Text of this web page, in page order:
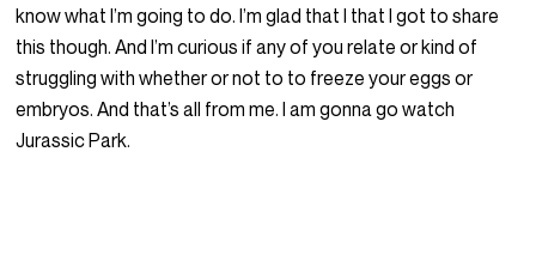
know what I’m going to do. I’m glad that I that I got to share
this though. And I’m curious if any of you relate or kind of
struggling with whether or not to to freeze your eggs or
embryos. And that’s all from me. I am gonna go watch
Jurassic Park.